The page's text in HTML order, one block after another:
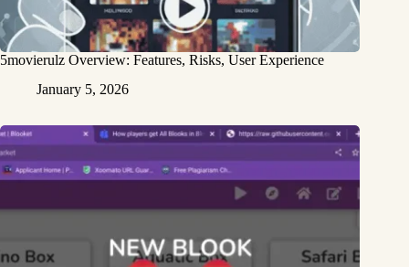
5movierulz Overview: Features, Risks, User Experience
January 5, 2026